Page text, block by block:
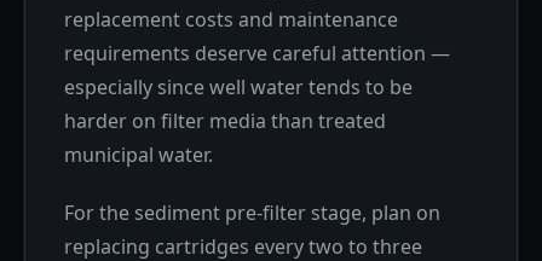
replacement costs and maintenance
requirements deserve careful attention —
especially since well water tends to be
harder on filter media than treated
municipal water.
For the sediment pre-filter stage, plan on
replacing cartridges every two to three